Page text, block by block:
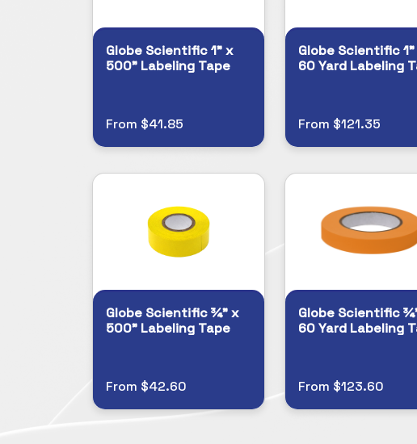
Globe Scientific 1" x
500" Labeling Tape
From $41.85
Globe Scientific 1"
60 Yard Labeling
From $121.35
Globe Scientific ¾" x
500" Labeling Tape
From $42.60
Globe Scientific
60 Yard Labeling
From $123.60